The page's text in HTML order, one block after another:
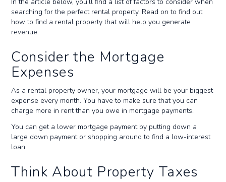
searching for the perfect rental property. Read on to find out
how to find a rental property that will help you generate
revenue.
Consider the Mortgage
Expenses
As a rental property owner, your mortgage will be your biggest
expense every month. You have to make sure that you can
charge more in rent than you owe in mortgage payments.
You can get a lower mortgage payment by putting down a
large down payment or shopping around to find a low-interest
loan.
Think About Property Taxes